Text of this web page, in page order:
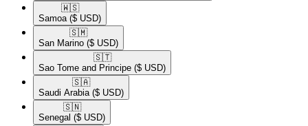
🇼🇸​
Samoa ($ USD)
🇸🇲​
San Marino ($ USD)
🇸🇹​
Sao Tome and Principe ($ USD)
🇸🇦​
Saudi Arabia ($ USD)
🇸🇳​
Senegal ($ USD)